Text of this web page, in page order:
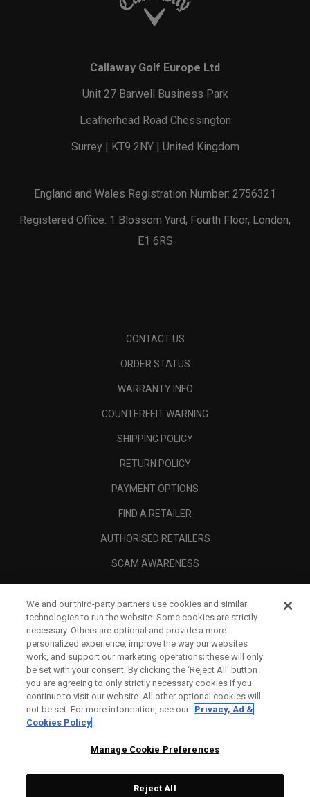
Callaway Golf Europe Ltd
Unit 27 Barwell Business Park
Leatherhead Road Chessington
Surrey | KT9 2NY | United Kingdom
England and Wales Registration Number: 2756321
Registered Office: 1 Blossom Yard, Fourth Floor, London,
E1 6RS
CONTACT US
ORDER STATUS
WARRANTY INFO
COUNTERFEIT WARNING
SHIPPING POLICY
RETURN POLICY
PAYMENT OPTIONS
FIND A RETAILER
AUTHORISED RETAILERS
SCAM AWARENESS
CORPORATE
LEGAL
We and our third-party partners use cookies and similar
technologies to run the website. Some cookies are strictly
necessary. Others are optional and provide a more
personalized experience, improve the way our websites
work, and support our marketing operations; these will only
be set with your consent. By clicking the ‘Reject All' button
you are agreeing to only strictly necessary cookies if you
continue to visit our website. All other optional cookies will
not be set. For more information, see our Privacy, Ad &
Cookies Policy
Manage Cookie Preferences
Reject All